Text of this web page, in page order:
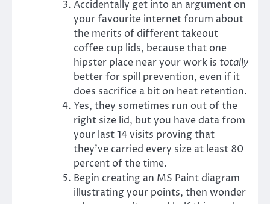
Accidentally get into an argument on
your favourite internet forum about
the merits of different takeout
coffee cup lids, because that one
hipster place near your work is totally
better for spill prevention, even if it
does sacrifice a bit on heat retention.
Yes, they sometimes run out of the
right size lid, but you have data from
your last 14 visits proving that
they’ve carried every size at least 80
percent of the time.
Begin creating an MS Paint diagram
illustrating your points, then wonder